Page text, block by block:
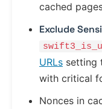
cached
Exclude
URLs setting
with critical
Nonces in